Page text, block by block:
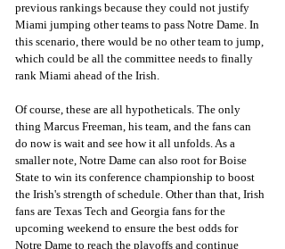
previous rankings because they could not justify
Miami jumping other teams to pass Notre Dame. In
this scenario, there would be no other team to jump,
which could be all the committee needs to finally
rank Miami ahead of the Irish.
Of course, these are all hypotheticals. The only
thing Marcus Freeman, his team, and the fans can
do now is wait and see how it all unfolds. As a
smaller note, Notre Dame can also root for Boise
State to win its conference championship to boost
the Irish's strength of schedule. Other than that, Irish
fans are Texas Tech and Georgia fans for the
upcoming weekend to ensure the best odds for
Notre Dame to reach the playoffs and continue